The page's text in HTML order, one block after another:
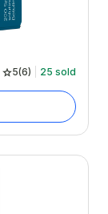
5(6) 25 sold